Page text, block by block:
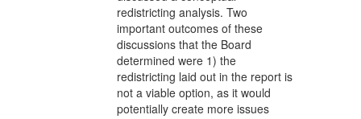
redistricting analysis. Two
important outcomes of these
discussions that the Board
determined were 1) the
redistricting laid out in the report is
not a viable option, as it would
potentially create more issues